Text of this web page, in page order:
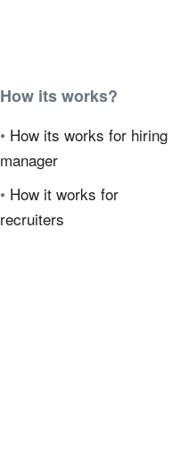
How its works?
• How its works for hiring
manager
• How it works for
recruiters